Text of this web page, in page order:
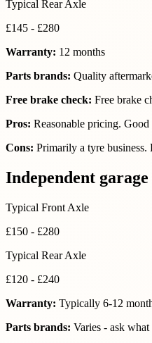
Typical Rear Axle
£145 - £280
Warranty: 12 months
Parts brands: Quality
Free brake check: Free brake
Pros: Reasonable pricing.
Cons: Primarily a tyre
Independent garage
Typical Front Axle
£150 - £280
Typical Rear Axle
£120 - £240
Warranty: Typically 6-12
Parts brands: Varies - ask